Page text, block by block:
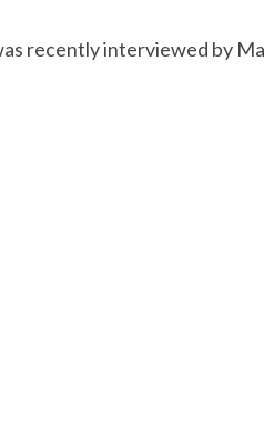
recently interviewed by